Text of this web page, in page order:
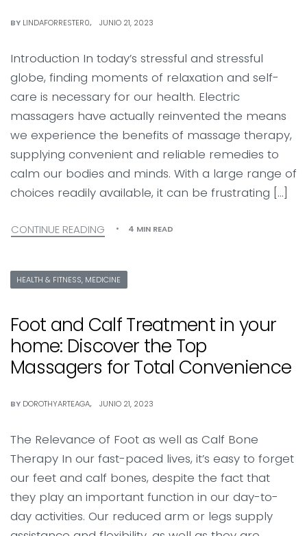
BY LINDAFORRESTER0 JUNIO 21, 2023
Introduction In today’s stressful and stressful
globe, finding moments of relaxation and self-
care is necessary for our health. Electric
massagers have actually reinvented the means
we experience the benefits of massage therapy,
supplying convenient and reliable remedies to
calm our bodies and minds. With a large range of
choices readily available, it can be frustrating […]
CONTINUE READING 4 MIN READ
HEALTH & FITNESS, MEDICINE
Foot and Calf Treatment in your
home: Discover the Top
Massagers for Total Convenience
BY DOROTHYARTEAGA JUNIO 21, 2023
The Relevance of Foot as well as Calf Bone
Therapy In our fast-paced lives, it’s easy to forget
our feet and calf bones, despite the fact that
they play an important function in our day-to-
day activities. Our reduced arm or legs supply